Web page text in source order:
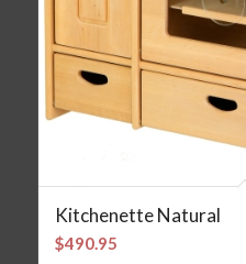
Kitchenette Natural
$490.95